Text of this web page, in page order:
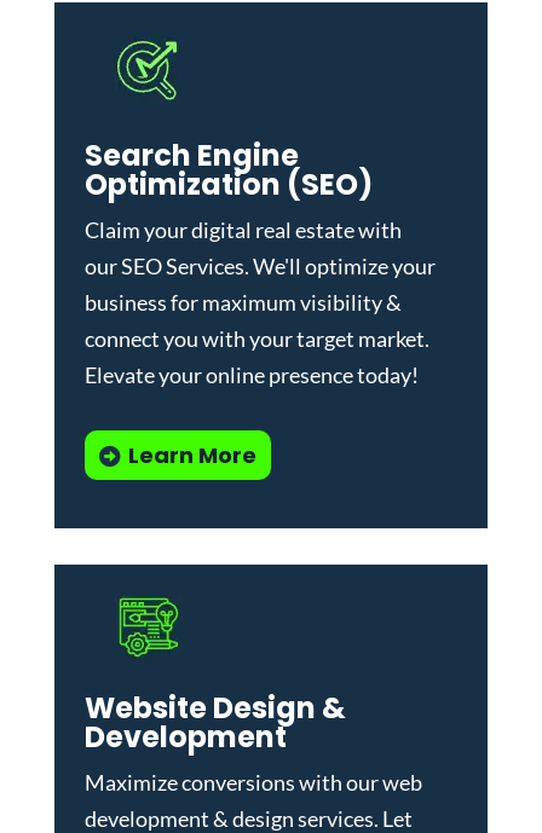
Search Engine
Optimization (SEO)
Claim your digital real estate with
ourSEO Services. We'll optimize your
business for maximum visibility &
connect you with your target market.
Elevate your online presence today!
Learn More
Website Design &
Development
Maximize conversions with ourweb
development & design services. Let